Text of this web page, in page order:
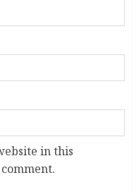
in this